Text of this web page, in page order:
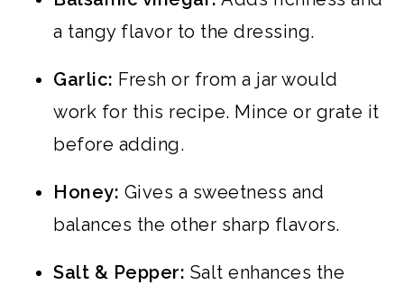
a tangy flavor to the dressing.
Garlic: Fresh or from a jar would
work for this recipe. Mince or grate it
before adding.
Honey: Gives a sweetness and
balances the other sharp flavors.
Salt & Pepper: Salt enhances the